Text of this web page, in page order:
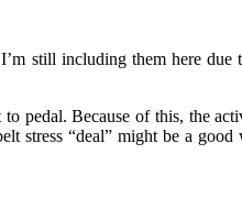
still including them here
pedal. Because of this, the
stress “deal” might be a